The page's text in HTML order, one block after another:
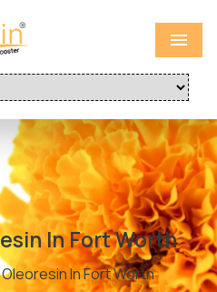
Menu
In Fort Worth
In Fort Worth